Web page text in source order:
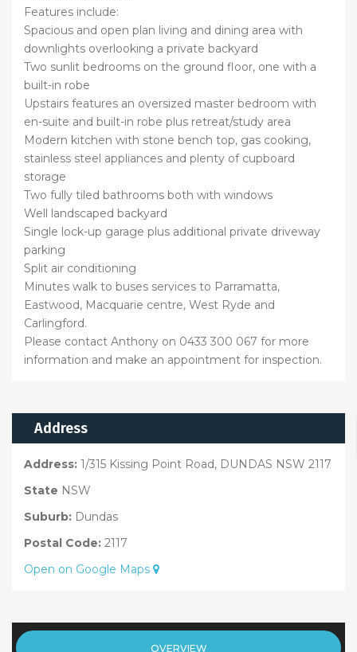
Features include:
Spacious and open plan living and dining area with
downlights overlooking a private backyard
Two sunlit bedrooms on the ground floor, one with a
built-in robe
Upstairs features an oversized master bedroom with
en-suite and built-in robe plus retreat/study area
Modern kitchen with stone bench top, gas cooking,
stainless steel appliances and plenty of cupboard
storage
Two fully tiled bathrooms both with windows
Well landscaped backyard
Single lock-up garage plus additional private driveway
parking
Split air conditioning
Minutes walk to buses services to Parramatta,
Eastwood, Macquarie centre, West Ryde and
Carlingford.
Please contact Anthony on 0433 300 067 for more
information and make an appointment for inspection.
Address
Address: 1/315 Kissing Point Road, DUNDAS NSW 2117
State NSW
Suburb: Dundas
Postal Code: 2117
Open on Google Maps
OVERVIEW